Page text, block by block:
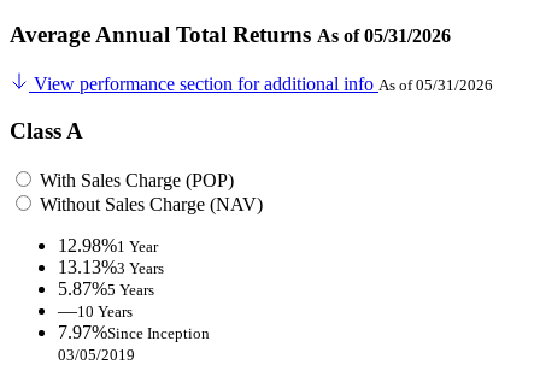
Average Annual Total Returns As of 05/31/2026
View performance section for additional info As of 05/31/2026
Class A
With Sales Charge (POP)
Without Sales Charge (NAV)
12.98%1 Year
13.13%3 Years
5.87%5 Years
—10 Years
7.97%Since Inception
03/05/2019